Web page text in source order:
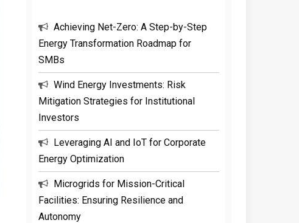
Achieving Net-Zero: A Step-by-Step
Energy Transformation Roadmap for
SMBs
Wind Energy Investments: Risk
Mitigation Strategies for Institutional
Investors
Leveraging AI and IoT for Corporate
Energy Optimization
Microgrids for Mission-Critical
Facilities: Ensuring Resilience and
Autonomy